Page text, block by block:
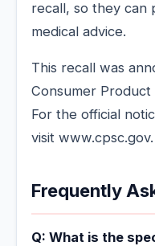
recall, so they can
medical advice.
This recall was
Consumer Product
For the official
visit www.cpsc.gov.
Frequently
Q: What is the